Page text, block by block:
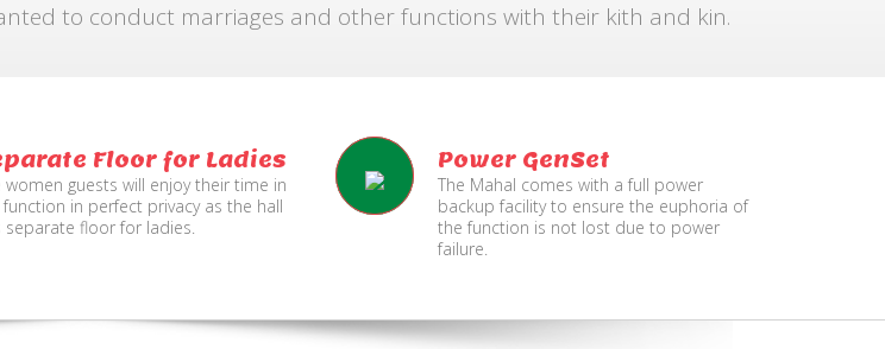
to conduct marriages and other functions with their kith and kin.
Floor for Ladies
women guests will enjoy their time in
in perfect privacy as the hall
separate floor for ladies.
Power GenSet
The Mahal comes with a full power
backup facility to ensure the euphoria of
the function is not lost due to power
failure.